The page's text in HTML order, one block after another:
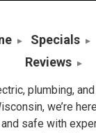
Specials
Reviews
plumbing,
we’re
safe with